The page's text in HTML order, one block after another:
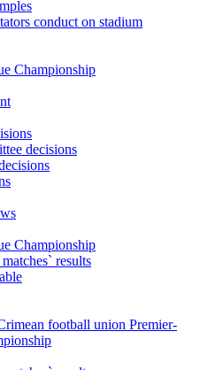
conduct on stadium
Championship
decisions
Championship
results
football union Premier-